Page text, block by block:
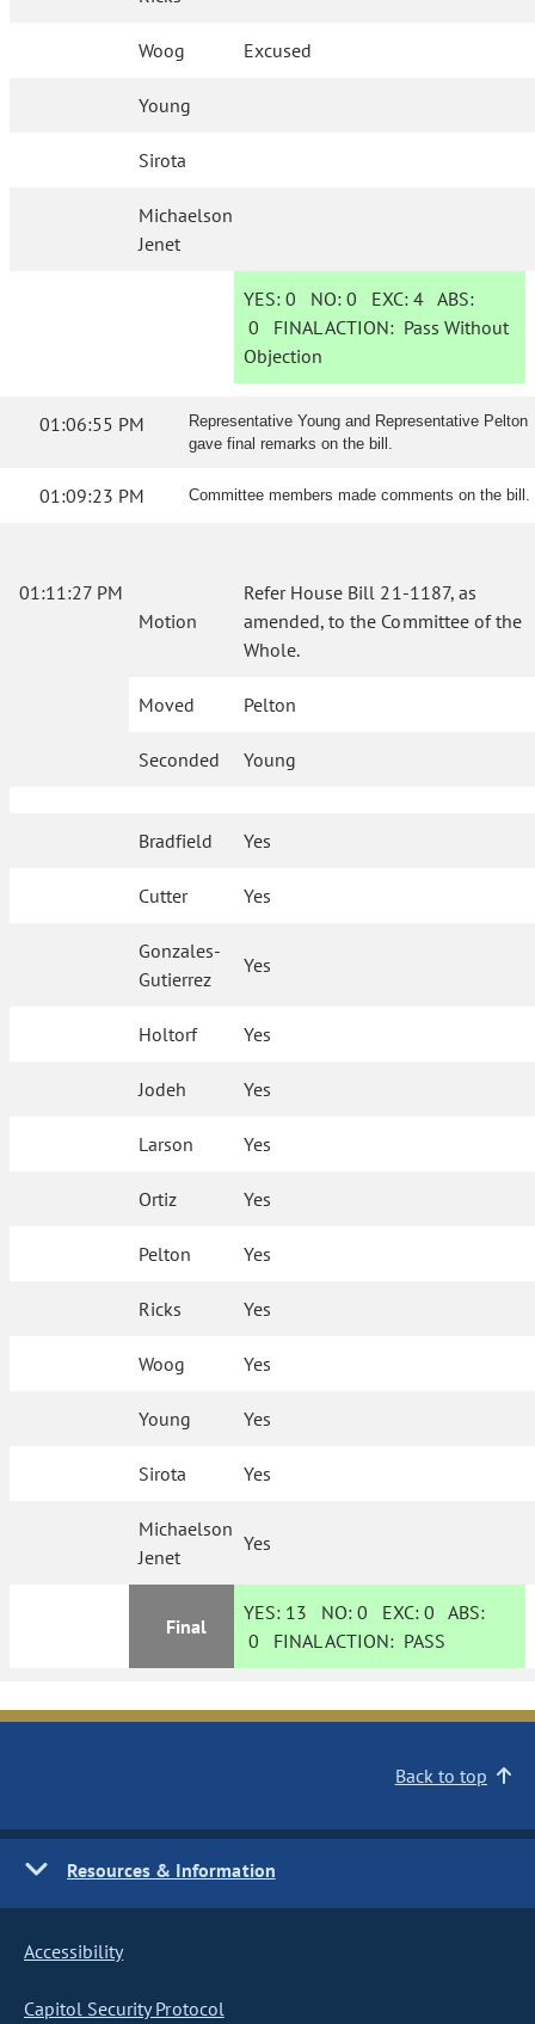
Woog Excused
Young
Sirota
Michaelson
Jenet
YES: 0 NO:0 EXC:4 ABS:
0 FINAL ACTION: Pass Without
Objection
01:06:55 PM
Representative Young and Representative Pelton
gave final remarks on the bill.
01:09:23 PM Committee members made comments on the bill.
01:11:27 PM
Motion
Refer House Bill 21-1187, as
amended, to the Committee of the
Whole.
Moved Pelton
Seconded Young
Bradfield Yes
Cutter Yes
Gonzales-
Gutierrez
Yes
Holtorf Yes
Jodeh Yes
Larson Yes
Ortiz Yes
Pelton Yes
Ricks Yes
Woog Yes
Young Yes
Sirota Yes
Michaelson
Jenet
Yes
Final
YES: 13 NO:0 EXC:0 ABS:
0 FINAL ACTION: PASS
Back to top
Resources & Information
Accessibility
Capitol Security Protocol